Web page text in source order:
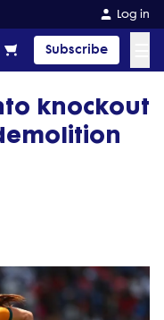
Log in
Subscribe
knockout